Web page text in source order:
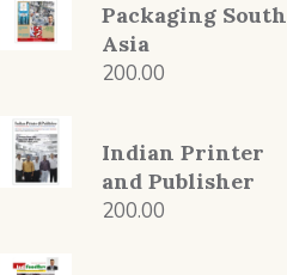
Packaging South
Asia
200.00
Indian Printer
and Publisher
200.00